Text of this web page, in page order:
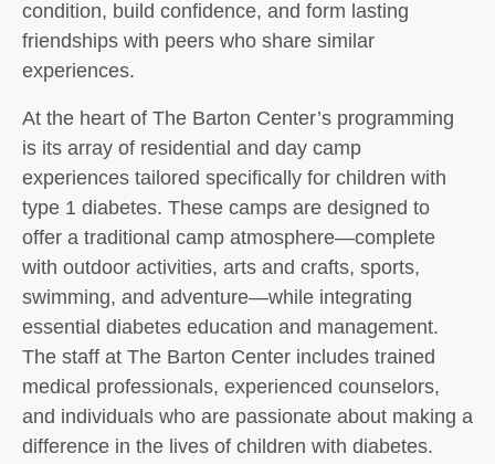
condition, build confidence, and form lasting
friendships with peers who share similar
experiences.
At the heart of The Barton Center’s programming
is its array of residential and day camp
experiences tailored specifically for children with
type 1 diabetes. These camps are designed to
offer a traditional camp atmosphere—complete
with outdoor activities, arts and crafts, sports,
swimming, and adventure—while integrating
essential diabetes education and management.
The staff at The Barton Center includes trained
medical professionals, experienced counselors,
and individuals who are passionate about making a
difference in the lives of children with diabetes.